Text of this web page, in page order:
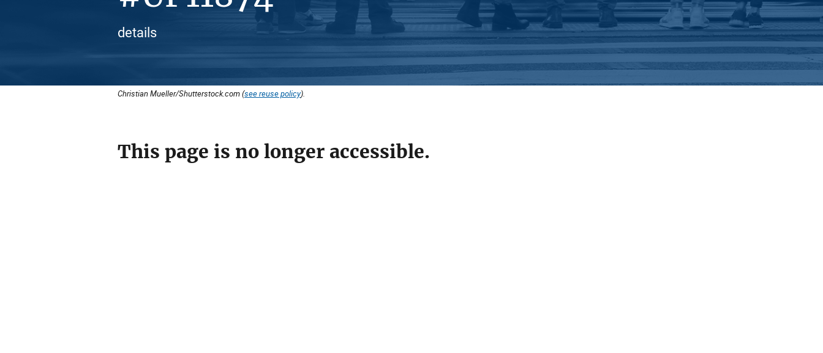
details
Christian Mueller/Shutterstock.com (see reuse policy).
This page is no longer accessible.